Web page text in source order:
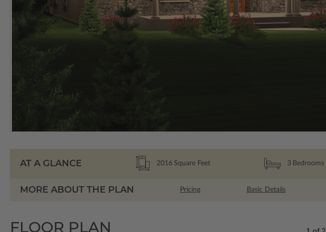
AT A GLANCE 2016 Square Feet 3 Bedrooms
MORE ABOUT THE PLAN Pricing Basic Details
FLOOR PLAN